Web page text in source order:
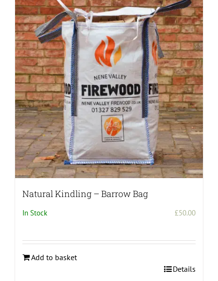
Natural Kindling – Barrow Bag
In Stock £50.00
Add to basket
Details